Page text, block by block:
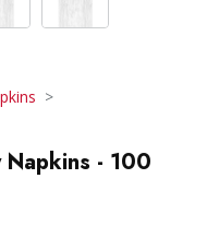
Napkins - 100